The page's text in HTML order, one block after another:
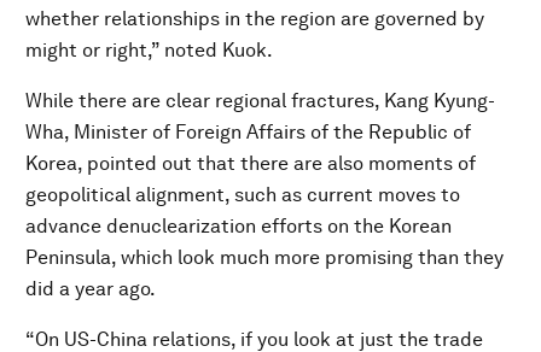
whether relationships in the region are governed by
might or right,” noted Kuok.
While there are clear regional fractures, Kang Kyung-
Wha, Minister of Foreign Affairs of the Republic of
Korea, pointed out that there are also moments of
geopolitical alignment, such as current moves to
advance denuclearization efforts on the Korean
Peninsula, which look much more promising than they
did a year ago.
“On US-China relations, if you look at just the trade